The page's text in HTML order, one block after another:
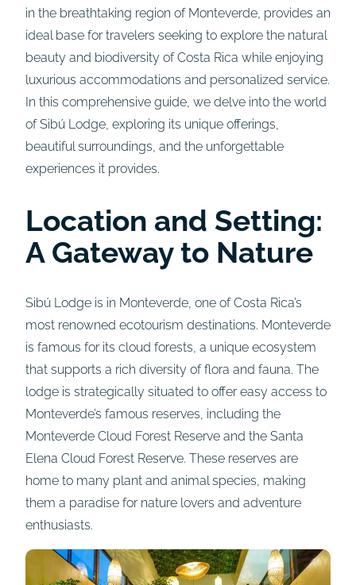
in the breathtaking region of Monteverde, provides an
ideal base for travelers seeking to explore the natural
beauty and biodiversity of Costa Rica while enjoying
luxurious accommodations and personalized service.
In this comprehensive guide, we delve into the world
of Sibú Lodge, exploring its unique offerings,
beautiful surroundings, and the unforgettable
experiences it provides.
Location and Setting:
A Gateway to Nature
Sibú Lodge is in Monteverde, one of Costa Rica’s
most renowned ecotourism destinations. Monteverde
is famous for its cloud forests, a unique ecosystem
that supports a rich diversity of flora and fauna. The
lodge is strategically situated to offer easy access to
Monteverde’s famous reserves, including the
Monteverde Cloud Forest Reserve and the Santa
Elena Cloud Forest Reserve. These reserves are
home to many plant and animal species, making
them a paradise for nature lovers and adventure
enthusiasts.